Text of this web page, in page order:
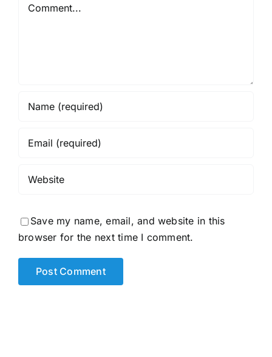
Save my name, email, and website in this
browser for the next time I comment.